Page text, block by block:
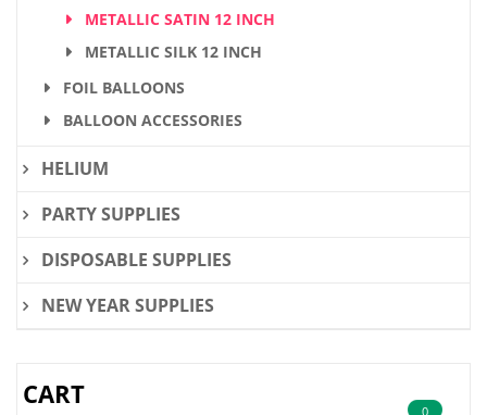
METALLIC SATIN 12 INCH
METALLIC SILK 12 INCH
FOIL BALLOONS
BALLOON ACCESSORIES
HELIUM
PARTY SUPPLIES
DISPOSABLE SUPPLIES
NEW YEAR SUPPLIES
CART
0